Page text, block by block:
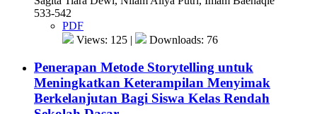
533-542
PDF
Views: 125 |
Downloads: 76
Penerapan Metode Storytelling untuk
Meningkatkan Keterampilan Menyimak
Berkelanjutan Bagi Siswa Kelas Rendah